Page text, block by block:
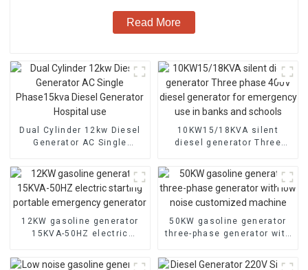
Read More
Dual Cylinder 12kw Diesel
Generator AC Single
Generator Hospital use
10KW15/18KVA silent
diesel generator Three
generator for emergency
use in banks and schools
12KW gasoline generator
15KVA-50HZ electric
emergency generator
50KW gasoline generator
three-phase generator with
machine